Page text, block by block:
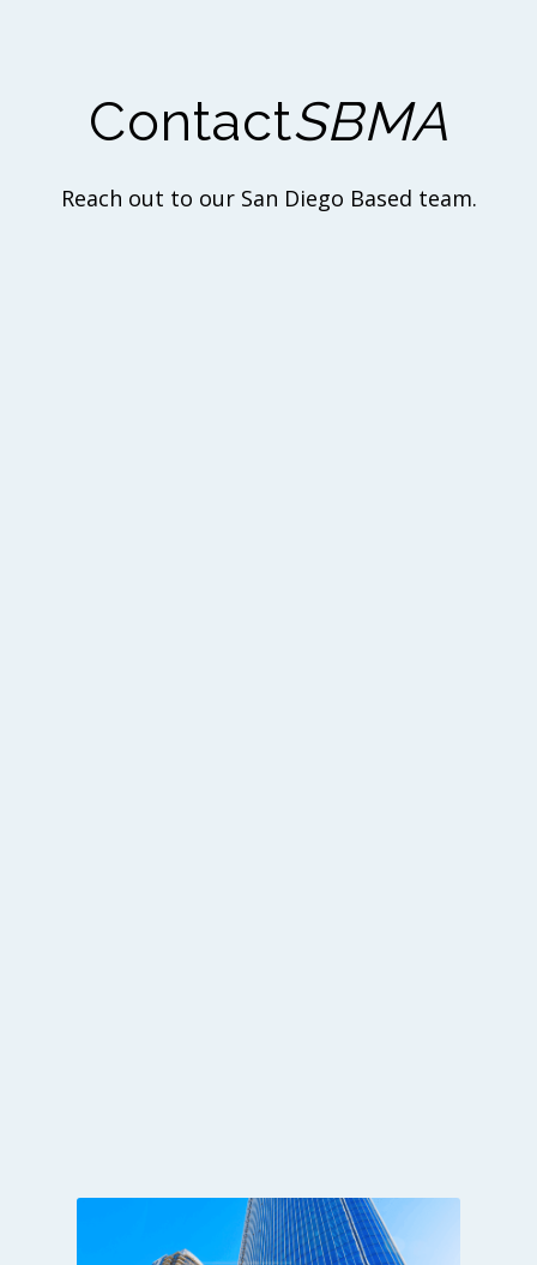
ContactSBMA
Reach out to our San Diego Based team.